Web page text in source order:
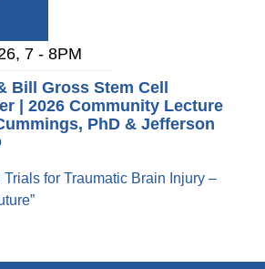
7 - 8PM
Bill Gross Stem Cell
| 2026 Community Lecture
PhD & Jefferson
for Traumatic Brain Injury –